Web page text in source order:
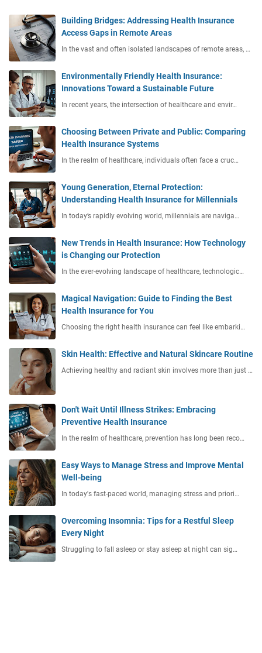
Building Bridges: Addressing Health Insurance
Access Gaps in Remote Areas
In the vast and often isolated landscapes of remote areas, …
Environmentally Friendly Health Insurance:
Innovations Toward a Sustainable Future
In recent years, the intersection of healthcare and envir…
Choosing Between Private and Public: Comparing
Health Insurance Systems
In the realm of healthcare, individuals often face a cruc…
Young Generation, Eternal Protection:
Understanding Health Insurance for Millennials
In today’s rapidly evolving world, millennials are naviga…
New Trends in Health Insurance: How Technology
is Changing our Protection
In the ever-evolving landscape of healthcare, technologic…
Magical Navigation: Guide to Finding the Best
Health Insurance for You
Choosing the right health insurance can feel like embarki…
Skin Health: Effective and Natural Skincare Routine
Achieving healthy and radiant skin involves more than just …
Don't Wait Until Illness Strikes: Embracing
Preventive Health Insurance
In the realm of healthcare, prevention has long been reco…
Easy Ways to Manage Stress and Improve Mental
Well-being
In today's fast-paced world, managing stress and priori…
Overcoming Insomnia: Tips for a Restful Sleep
Every Night
Struggling to fall asleep or stay asleep at night can sig…